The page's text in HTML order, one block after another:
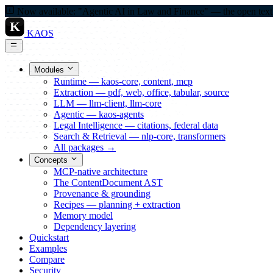
Now available: "Agentic AI in Law and Finance" — the open
K KAOS
Modules
Runtime — kaos-core, content, mcp
Extraction — pdf, web, office, tabular, source
LLM — llm-client, llm-core
Agentic — kaos-agents
Legal Intelligence — citations, federal data
Search & Retrieval — nlp-core, transformers
All packages →
Concepts
MCP-native architecture
The ContentDocument AST
Provenance & grounding
Recipes — planning + extraction
Memory model
Dependency layering
Quickstart
Examples
Compare
Security